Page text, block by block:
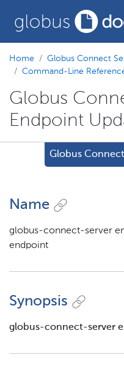
Home Globus Connect
Command-Line
Globus
Endpoint
Globus
Name
globus-connect-server
endpoint
Synopsis
globus-connect-server